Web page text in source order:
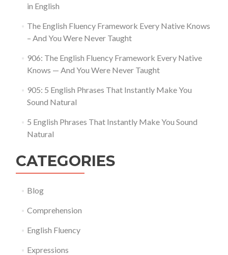
in English
The English Fluency Framework Every Native Knows
– And You Were Never Taught
906: The English Fluency Framework Every Native
Knows — And You Were Never Taught
905: 5 English Phrases That Instantly Make You
Sound Natural
5 English Phrases That Instantly Make You Sound
Natural
CATEGORIES
Blog
Comprehension
English Fluency
Expressions